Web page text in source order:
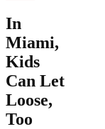
In
Miami,
Kids
Can Let
Loose,
Too